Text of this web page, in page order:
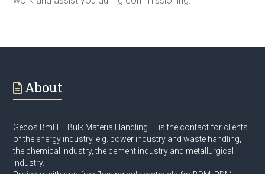
About
Gecos BmH – Bulk Materia Handling – is the contact for clients
of the energy industry, e.g. power industry and waste handling,
the chemical industry, the cement industry and metallurgical
industry.